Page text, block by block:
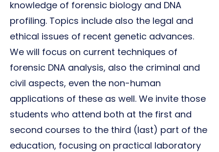
knowledge of forensic biology and DNA
profiling. Topics include also the legal and
ethical issues of recent genetic advances.
We will focus on current techniques of
forensic DNA analysis, also the criminal and
civil aspects, even the non-human
applications of these as well. We invite those
students who attend both at the first and
second courses to the third (last) part of the
education, focusing on practical laboratory